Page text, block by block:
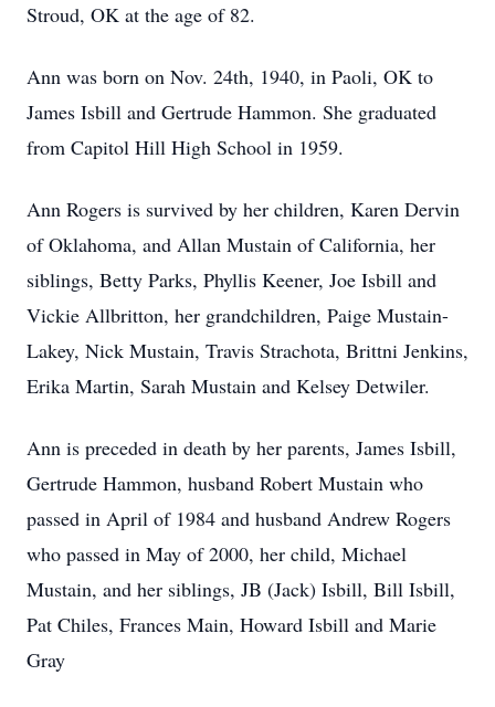
Stroud, OK at the age of 82.
Ann was born on Nov. 24th, 1940, in Paoli, OK to
James Isbill and Gertrude Hammon. She graduated
from Capitol Hill High School in 1959.
Ann Rogers is survived by her children, Karen Dervin
of Oklahoma, and Allan Mustain of California, her
siblings, Betty Parks, Phyllis Keener, Joe Isbill and
Vickie Allbritton, her grandchildren, Paige Mustain-
Lakey, Nick Mustain, Travis Strachota, Brittni Jenkins,
Erika Martin, Sarah Mustain and Kelsey Detwiler.
Ann is preceded in death by her parents, James Isbill,
Gertrude Hammon, husband Robert Mustain who
passed in April of 1984 and husband Andrew Rogers
who passed in May of 2000, her child, Michael
Mustain, and her siblings, JB (Jack) Isbill, Bill Isbill,
Pat Chiles, Frances Main, Howard Isbill and Marie
Gray